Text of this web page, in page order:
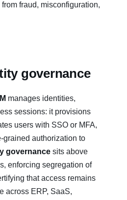
fraud, misconfiguration,
governance
manages identities,
sessions: it provisions
users with SSO or MFA,
authorization to
governance sits above
enforcing segregation of
that access remains
across ERP, SaaS,